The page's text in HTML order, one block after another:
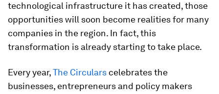
technological infrastructure it has created, those
opportunities will soon become realities for many
companies in the region. In fact, this
transformation is already starting to take place.
Every year,The Circulars celebrates the
businesses, entrepreneurs and policy makers